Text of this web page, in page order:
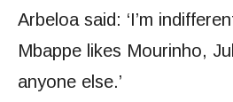
Arbeloa said: ‘I’m
Mbappe likes Mourinho,
anyone else.’